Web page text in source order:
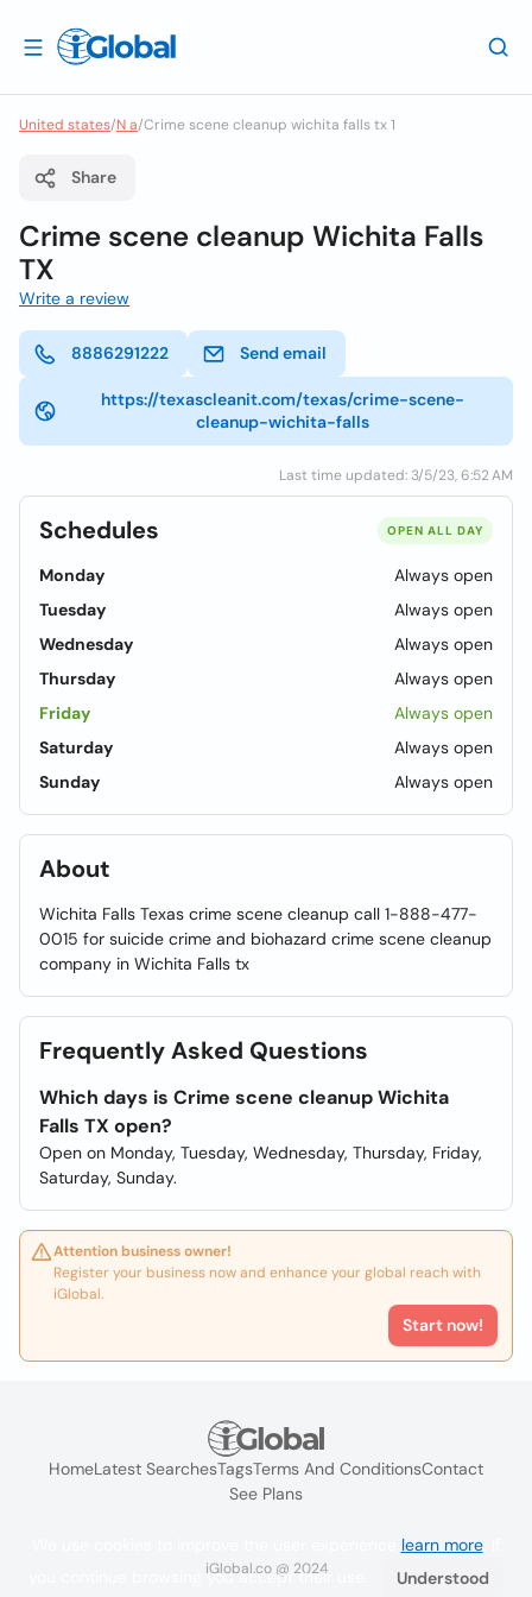
United states/N a/Crime scene cleanup wichita falls tx 1
Share
Crime scene cleanup Wichita Falls
TX
Write a review
8886291222 Send email
https://texascleanit.com/texas/crime-scene-
cleanup-wichita-falls
Last time updated: 3/5/23, 6:52 AM
Schedules OPEN ALL DAY
Monday
Always open
Tuesday
Always open
Wednesday
Always open
Thursday
Always open
Friday
Always open
Saturday
Always open
Sunday
Always open
About
Wichita Falls Texas crime scene cleanup call 1-888-477-
0015 for suicide crime and biohazard crime scene cleanup
company in Wichita Falls tx
Frequently Asked Questions
Which days is Crime scene cleanup Wichita
Falls TX open?
Open on Monday, Tuesday, Wednesday, Thursday, Friday,
Saturday, Sunday.
Attention business owner!
Register your business now and enhance your global reach with
iGlobal.
Start now!
HomeLatest SearchesTagsTerms And ConditionsContact
See Plans
iGlobal.co @ 2024
learn more. If
you continue browsing you accept their use.
Understood